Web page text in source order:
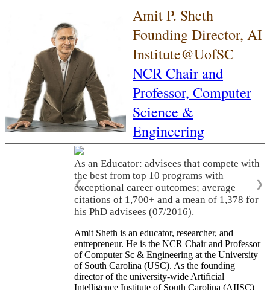
Amit P. Sheth
Founding Director, AI
Institute@UofSC
NCR Chair and
Professor, Computer
Science &
Engineering
As an Educator: advisees that compete with
the best from top 10 programs with
exceptional career outcomes; average
citations of 1,700+ and a mean of 1,378 for
his PhD advisees (07/2016).
❮ ❯
Amit Sheth is an educator, researcher, and
entrepreneur. He is the NCR Chair and Professor
of Computer Sc & Engineering at the University
of South Carolina (USC). As the founding
director of the university-wide Artificial
Intelligence Institute of South Carolina (AIISC)